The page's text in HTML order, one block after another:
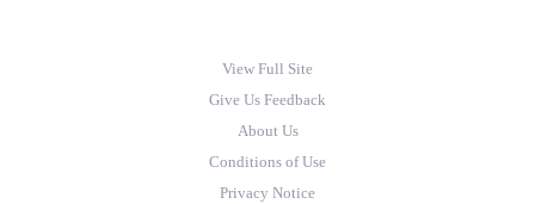
View Full Site
Give Us Feedback
About Us
Conditions of Use
Privacy Notice